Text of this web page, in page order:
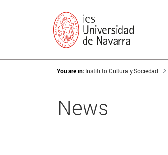
You are in: Instituto Cultura y Sociedad
News